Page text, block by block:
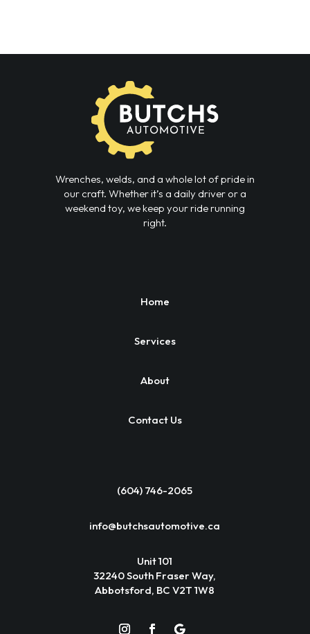
Wrenches, welds, and a whole lot of pride in
our craft. Whether it’s a daily driver or a
weekend toy, we keep your ride running
right.
Home
Services
About
Contact Us
(604) 746-2065
info@butchsautomotive.ca
Unit 101
32240 South Fraser Way,
Abbotsford, BC V2T 1W8